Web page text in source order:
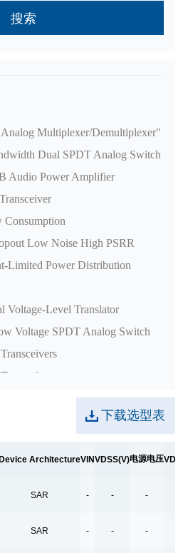
搜索
Multiplexer/Demultiplexer"
Dual SPDT Analog Switch
Audio Power Amplifier
Low Noise High PSRR
Limited Power Distribution
Voltage-Level Translator
Voltage SPDT Analog Switch
Voltage Quad SPDT Analog
下载选型表
Device ArchitectureVINVDSS(V)电源电压
SAR - - -
SAR - - -